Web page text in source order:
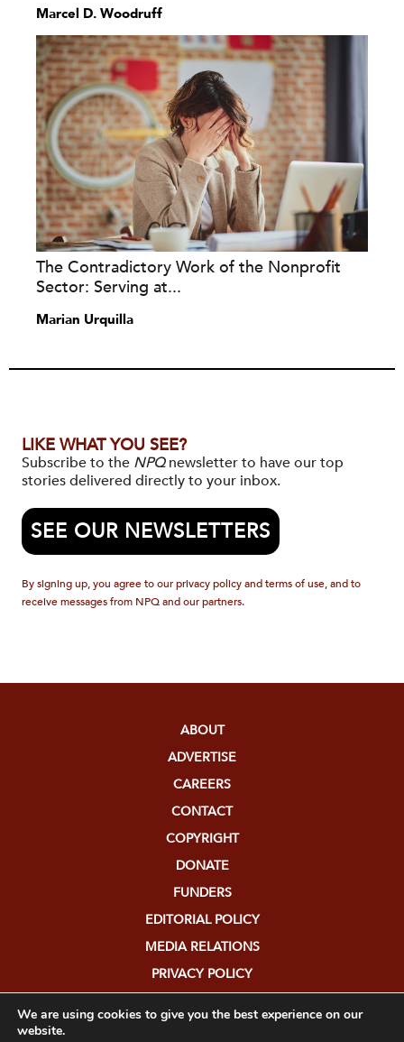
Marcel D. Woodruff
The Contradictory Work of the Nonprofit
Sector: Serving at...
Marian Urquilla
LIKE WHAT YOU SEE?
Subscribe to the NPQnewsletter to have our top
stories delivered directly to your inbox.
SEE OUR NEWSLETTERS
By signing up, you agree to our privacy policy and terms of use, and to
receive messages from NPQ and our partners.
ABOUT
ADVERTISE
CAREERS
CONTACT
COPYRIGHT
DONATE
FUNDERS
EDITORIAL POLICY
MEDIA RELATIONS
PRIVACY POLICY
We are using cookies to give you the best experience on our
website.